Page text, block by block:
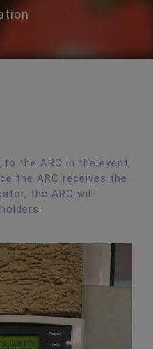
the ARC in the event
the ARC receives the
the ARC will